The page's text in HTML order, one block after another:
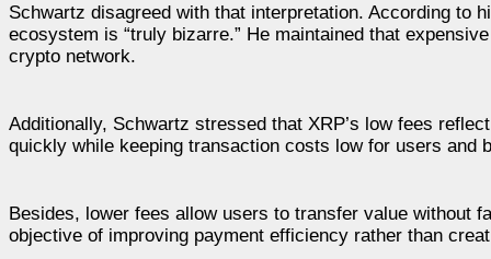
Schwartz disagreed with that interpretation. According to
ecosystem is “truly bizarre.” He maintained that
crypto network.
Additionally, Schwartz stressed that XRP’s low fees
quickly while keeping transaction costs low for users and
Besides, lower fees allow users to transfer value without
objective of improving payment efficiency rather than